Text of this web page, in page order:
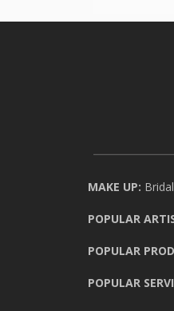
MAKE UP:
POPULAR
POPULAR
POPULAR